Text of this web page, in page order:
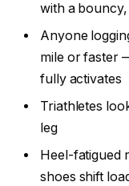
with a
Anyone
mile or faster
fully activates
Triathletes
leg
Heel-fatigued
shoes shift